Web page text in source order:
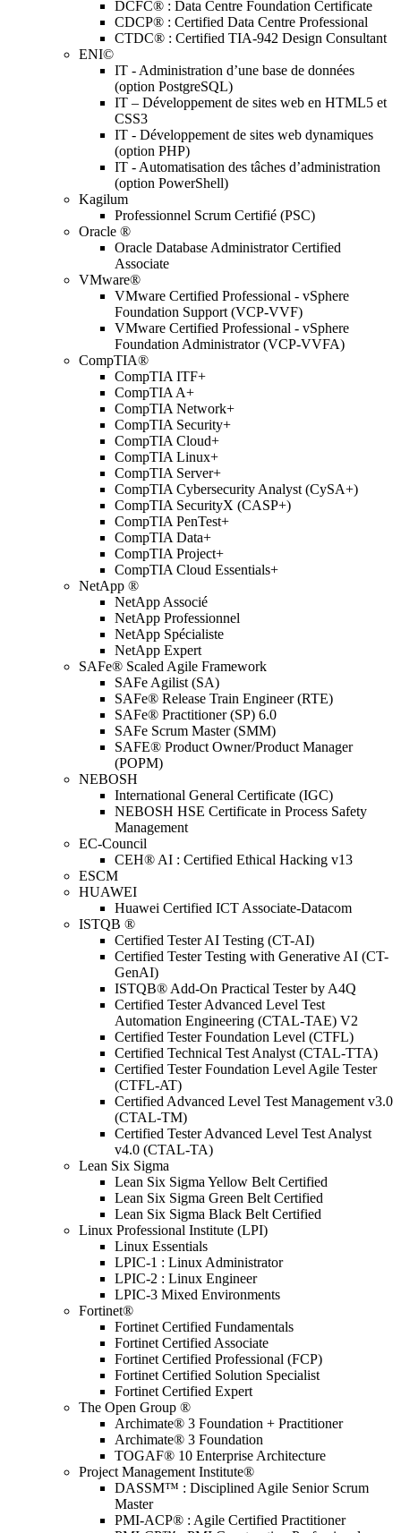
DCFC® : Data Centre Foundation Certificate
CDCP® : Certified Data Centre Professional
CTDC® : Certified TIA-942 Design Consultant
ENI©
IT - Administration d’une base de données
(option PostgreSQL)
IT – Développement de sites web en HTML5 et
CSS3
IT - Développement de sites web dynamiques
(option PHP)
IT - Automatisation des tâches d’administration
(option PowerShell)
Kagilum
Professionnel Scrum Certifié (PSC)
Oracle ®
Oracle Database Administrator Certified
Associate
VMware®
VMware Certified Professional - vSphere
Foundation Support (VCP-VVF)
VMware Certified Professional - vSphere
Foundation Administrator (VCP-VVFA)
CompTIA®
CompTIA ITF+
CompTIA A+
CompTIA Network+
CompTIA Security+
CompTIA Cloud+
CompTIA Linux+
CompTIA Server+
CompTIA Cybersecurity Analyst (CySA+)
CompTIA SecurityX (CASP+)
CompTIA PenTest+
CompTIA Data+
CompTIA Project+
CompTIA Cloud Essentials+
NetApp ®
NetApp Associé
NetApp Professionnel
NetApp Spécialiste
NetApp Expert
SAFe® Scaled Agile Framework
SAFe Agilist (SA)
SAFe® Release Train Engineer (RTE)
SAFe® Practitioner (SP) 6.0
SAFe Scrum Master (SMM)
SAFE® Product Owner/Product Manager
(POPM)
NEBOSH
International General Certificate (IGC)
NEBOSH HSE Certificate in Process Safety
Management
EC-Council
CEH® AI : Certified Ethical Hacking v13
ESCM
HUAWEI
Huawei Certified ICT Associate-Datacom
ISTQB ®
Certified Tester AI Testing (CT-AI)
Certified Tester Testing with Generative AI (CT-
GenAI)
ISTQB® Add-On Practical Tester by A4Q
Certified Tester Advanced Level Test
Automation Engineering (CTAL-TAE) V2
Certified Tester Foundation Level (CTFL)
Certified Technical Test Analyst (CTAL-TTA)
Certified Tester Foundation Level Agile Tester
(CTFL-AT)
Certified Advanced Level Test Management v3.0
(CTAL-TM)
Certified Tester Advanced Level Test Analyst
v4.0 (CTAL-TA)
Lean Six Sigma
Lean Six Sigma Yellow Belt Certified
Lean Six Sigma Green Belt Certified
Lean Six Sigma Black Belt Certified
Linux Professional Institute (LPI)
Linux Essentials
LPIC-1 : Linux Administrator
LPIC-2 : Linux Engineer
LPIC-3 Mixed Environments
Fortinet®
Fortinet Certified Fundamentals
Fortinet Certified Associate
Fortinet Certified Professional (FCP)
Fortinet Certified Solution Specialist
Fortinet Certified Expert
The Open Group ®
Archimate® 3 Foundation + Practitioner
Archimate® 3 Foundation
TOGAF® 10 Enterprise Architecture
Project Management Institute®
DASSM™ : Disciplined Agile Senior Scrum
Master
PMI-ACP® : Agile Certified Practitioner